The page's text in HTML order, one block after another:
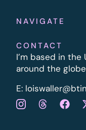
NAVIGATE
CONTACT
I’m based in
around the
E: l